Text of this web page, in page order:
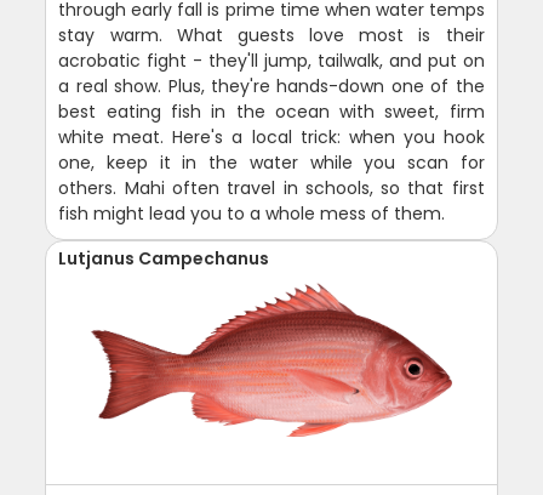
through early fall is prime time when water temps
stay warm. What guests love most is their
acrobatic fight - they'll jump, tailwalk, and put on
a real show. Plus, they're hands-down one of the
best eating fish in the ocean with sweet, firm
white meat. Here's a local trick: when you hook
one, keep it in the water while you scan for
others. Mahi often travel in schools, so that first
fish might lead you to a whole mess of them.
Lutjanus Campechanus